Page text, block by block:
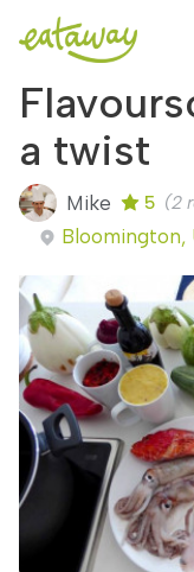
a twist
Mike 5 (2
Bloomington,